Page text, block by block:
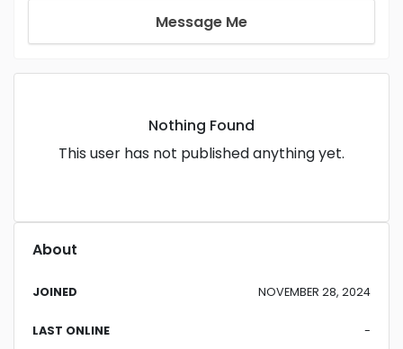
Message Me
Nothing Found
This user has not published anything yet.
About
JOINED NOVEMBER 28, 2024
LAST ONLINE -